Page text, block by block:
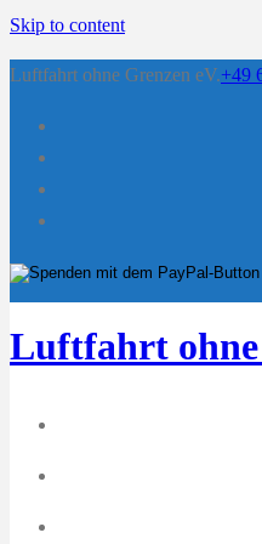
Skip to content
Luftfahrt ohne Grenzen eV.+49
Luftfahrt ohne